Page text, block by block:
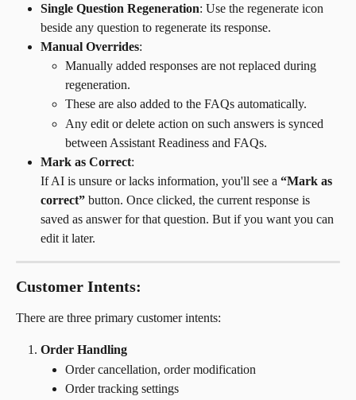
Single Question Regeneration: Use the regenerate icon
beside any question to regenerate its response.
Manual Overrides:
Manually added responses are not replaced during
regeneration.
These are also added to the FAQs automatically.
Any edit or delete action on such answers is synced
between Assistant Readiness and FAQs.
Mark as Correct:
If AI is unsure or lacks information, you'll see a “Mark as
correct” button. Once clicked, the current response is
saved as answer for that question. But if you want you can
edit it later.
Customer Intents:
There are three primary customer intents:
Order Handling
Order cancellation, order modification
Order tracking settings